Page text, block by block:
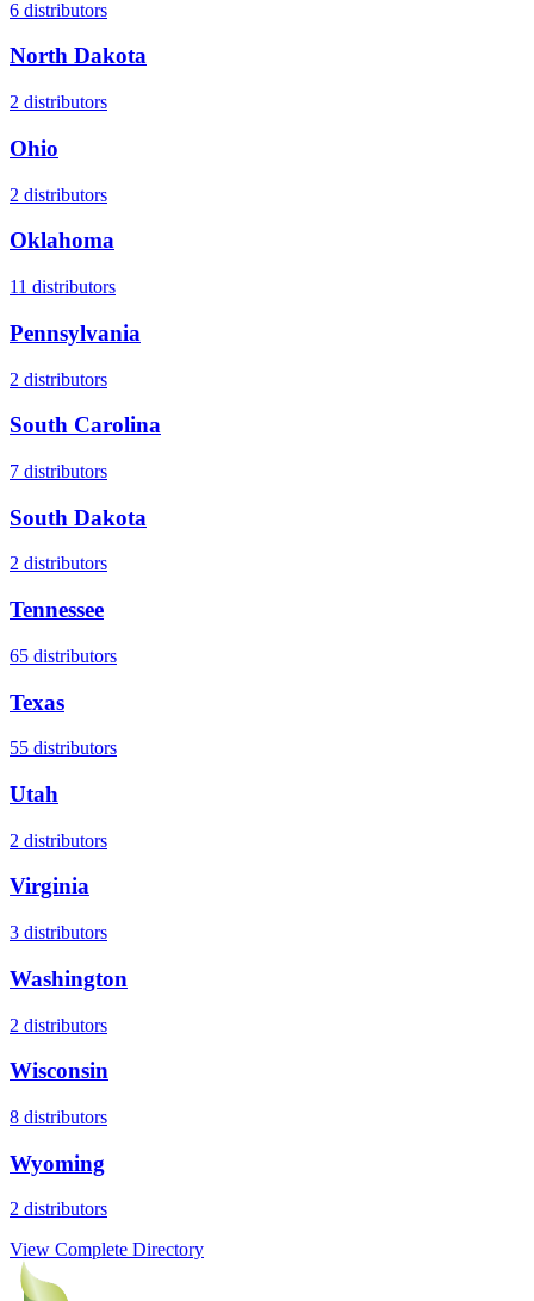
6 distributors
North Dakota
2 distributors
Ohio
2 distributors
Oklahoma
11 distributors
Pennsylvania
2 distributors
South Carolina
7 distributors
South Dakota
2 distributors
Tennessee
65 distributors
Texas
55 distributors
Utah
2 distributors
Virginia
3 distributors
Washington
2 distributors
Wisconsin
8 distributors
Wyoming
2 distributors
View Complete Directory